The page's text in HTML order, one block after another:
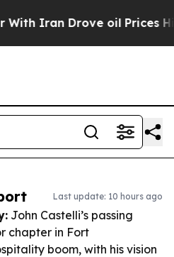
Drove oil Prices Higher,
Last update: 10 hours ago
John Castelli’s passing
chapter in Fort
boom, with his vision